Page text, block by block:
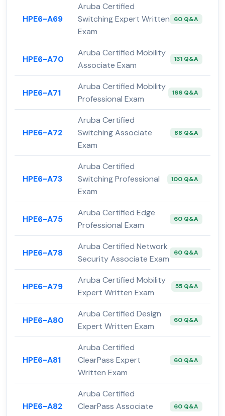
HPE6-A69
Aruba Certified
Switching Expert Written
Exam
60 Q&A
HPE6-A70
Aruba Certified Mobility
Associate Exam
131 Q&A
HPE6-A71
Aruba Certified Mobility
Professional Exam
166 Q&A
HPE6-A72
Aruba Certified
Switching Associate
Exam
88 Q&A
HPE6-A73
Aruba Certified
Switching Professional
Exam
100 Q&A
HPE6-A75
Aruba Certified Edge
Professional Exam
60 Q&A
HPE6-A78
Aruba Certified Network
Security Associate Exam
60 Q&A
HPE6-A79
Aruba Certified Mobility
Expert Written Exam
55 Q&A
HPE6-A80
Aruba Certified Design
Expert Written Exam
60 Q&A
HPE6-A81
Aruba Certified
ClearPass Expert
Written Exam
60 Q&A
HPE6-A82
Aruba Certified
ClearPass Associate
60 Q&A